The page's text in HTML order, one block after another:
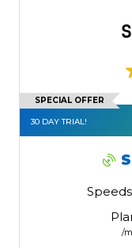
SPECIAL OFFER
30 DAY TRIAL!
/